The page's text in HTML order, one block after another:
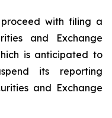
with filing a
and Exchange
is anticipated to
its reporting
and Exchange